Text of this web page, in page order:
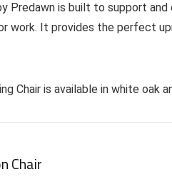
Predawn is built to support
work. It provides the perfect
Chair is available in white oak
Chair